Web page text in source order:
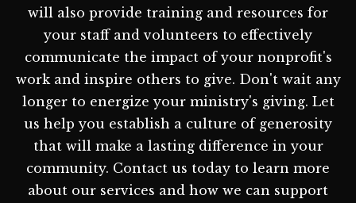
will also provide training and resources for
your staff and volunteers to effectively
communicate the impact of your nonprofit's
work and inspire others to give. Don't wait any
longer to energize your ministry's giving. Let
us help you establish a culture of generosity
that will make a lasting difference in your
community. Contact us today to learn more
about our services and how we can support